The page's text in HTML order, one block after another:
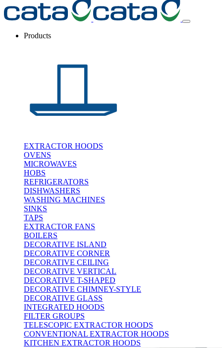
Products
EXTRACTOR HOODS
OVENS
MICROWAVES
HOBS
REFRIGERATORS
DISHWASHERS
WASHING MACHINES
SINKS
TAPS
EXTRACTOR FANS
BOILERS
DECORATIVE ISLAND
DECORATIVE CORNER
DECORATIVE CEILING
DECORATIVE VERTICAL
DECORATIVE T-SHAPED
DECORATIVE CHIMNEY-STYLE
DECORATIVE GLASS
INTEGRATED HOODS
FILTER GROUPS
TELESCOPIC EXTRACTOR HOODS
CONVENTIONAL EXTRACTOR HOODS
KITCHEN EXTRACTOR HOODS